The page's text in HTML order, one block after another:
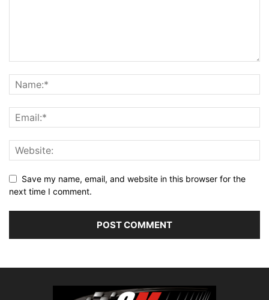
Save my name, email, and website in this browser for the
next time I comment.